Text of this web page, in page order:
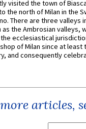
visited the town of
the north of Milan in the
There are three valleys
as the Ambrosian valleys,
ecclesiastical
of Milan since at least
and consequently
articles,